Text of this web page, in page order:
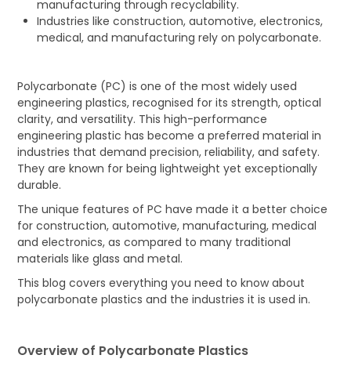
manufacturing through recyclability.
Industries like construction, automotive, electronics,
medical, and manufacturing rely on polycarbonate.
Polycarbonate (PC) is one of the most widely used
engineering plastics, recognised for its strength, optical
clarity, and versatility. This high-performance
engineering plastic has become a preferred material in
industries that demand precision, reliability, and safety.
They are known for being lightweight yet exceptionally
durable.
The unique features of PC have made it a better choice
for construction, automotive, manufacturing, medical
and electronics, as compared to many traditional
materials like glass and metal.
This blog covers everything you need to know about
polycarbonate plastics and the industries it is used in.
Overview of Polycarbonate Plastics